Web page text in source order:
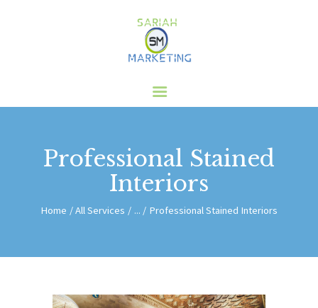
Professional Stained
Interiors
Home All Services ... Professional Stained Interiors
SERVICES
BLOG